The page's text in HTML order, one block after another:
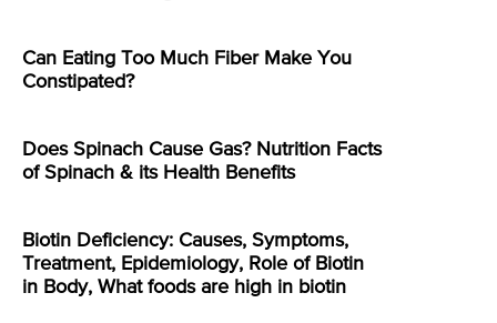
Can Eating Too Much Fiber Make You
Constipated?
Does Spinach Cause Gas? Nutrition Facts
of Spinach & its Health Benefits
Biotin Deficiency: Causes, Symptoms,
Treatment, Epidemiology, Role of Biotin
in Body, What foods are high in biotin